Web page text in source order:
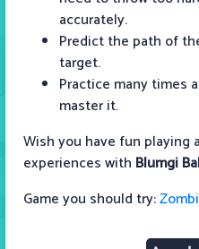
accurately.
Predict the path of
target.
Practice many times
master it.
Wish you have fun playing
experiences with Blumgi
Game you should try: